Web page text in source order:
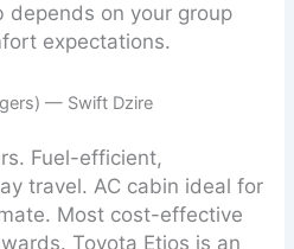
depends on your group
expectations.
— Swift Dzire
Fuel-efficient,
travel. AC cabin ideal for
Most cost-effective
Toyota Etios is an